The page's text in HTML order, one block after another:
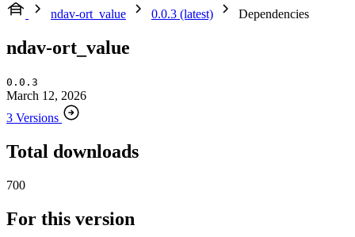
ndav-ort_value
0.0.3 (latest) Dependencies
ndav-ort_value
0.0.3
March 12, 2026
3 Versions
Total downloads
700
For this version